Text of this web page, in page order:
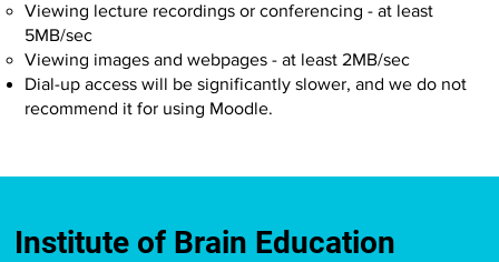
Viewing lecture recordings or conferencing - at least
5MB/sec
Viewing images and webpages - at least 2MB/sec
Dial-up access will be significantly slower, and we do not
recommend it for using Moodle.
Institute of Brain Education